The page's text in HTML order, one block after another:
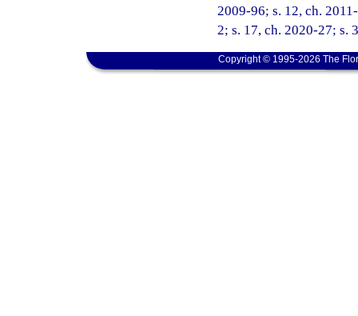
2009-96; s. 12, ch.
2; s. 17, ch. 2020-27; s.
Copyright © 1995-2026 The